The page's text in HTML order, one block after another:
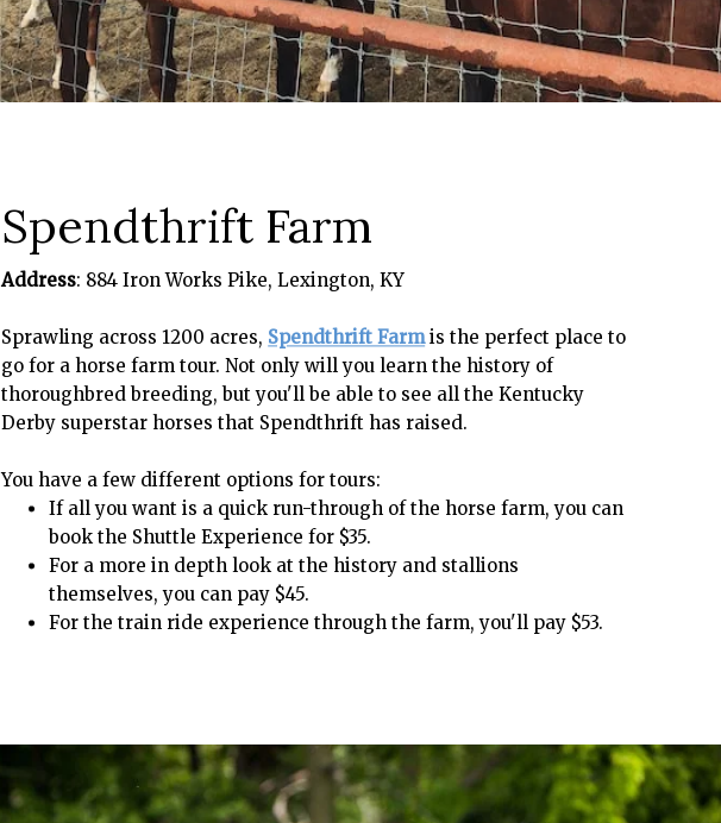
Spendthrift Farm
Address: 884 Iron Works Pike, Lexington, KY
Sprawling across 1200 acres, Spendthrift Farmis the perfect place to
go for a horse farm tour. Not only will you learn the history of
thoroughbred breeding, but you'll be able to see all the Kentucky
Derby superstar horses that Spendthrift has raised.
You have a few different options for tours:
If all you want is a quick run-through of the horse farm, you can
book the Shuttle Experience for $35.
For a more in depth look at the history and stallions
themselves, you can pay $45.
For the train ride experience through the farm, you'll pay $53.